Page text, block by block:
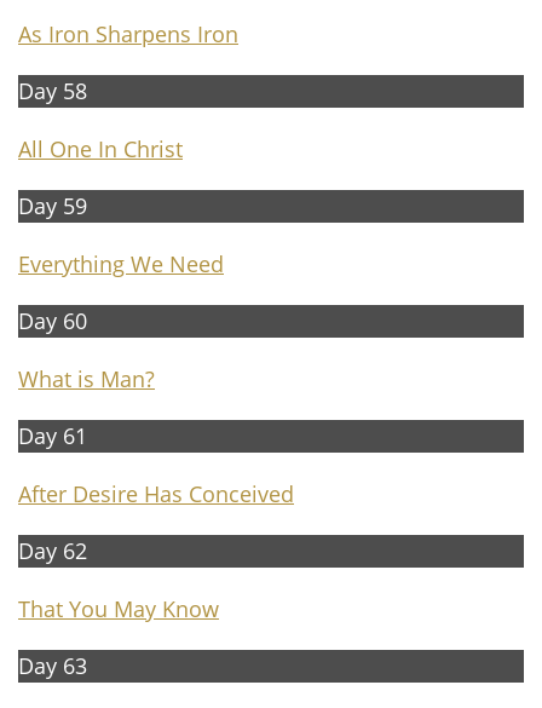
As Iron Sharpens Iron
Day 58
All One In Christ
Day 59
Everything We Need
Day 60
What is Man?
Day 61
After Desire Has Conceived
Day 62
That You May Know
Day 63